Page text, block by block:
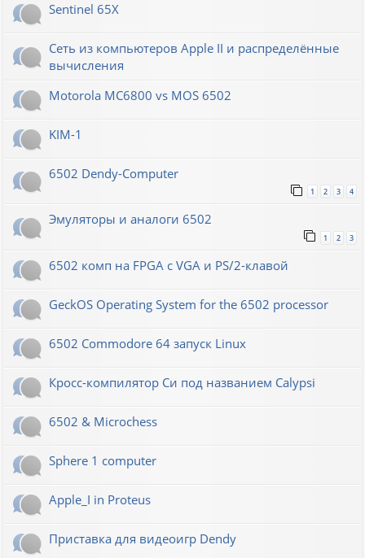
Sentinel 65X
Сеть из компьютеров Apple II и распределённые
вычисления
Motorola MC6800 vs MOS 6502
KIM-1
6502 Dendy-Computer
1 2 3 4
Эмуляторы и аналоги 6502
1 2 3
6502 комп на FPGA с VGA и PS/2-клавой
GeckOS Operating System for the 6502 processor
6502 Commodore 64 запуск Linux
Кросс-компилятор Си под названием Calypsi
6502 & Microchess
Sphere 1 computer
Apple_I in Proteus
Приставка для видеоигр Dendy